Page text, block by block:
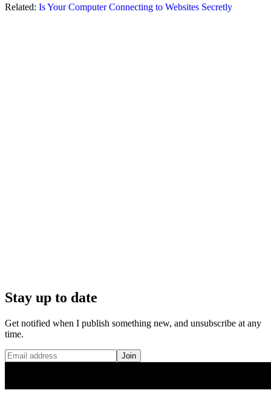
Related: Is Your Computer Connecting to Websites Secretly
Stay up to date
Get notified when I publish something new, and unsubscribe at any
time.
Join